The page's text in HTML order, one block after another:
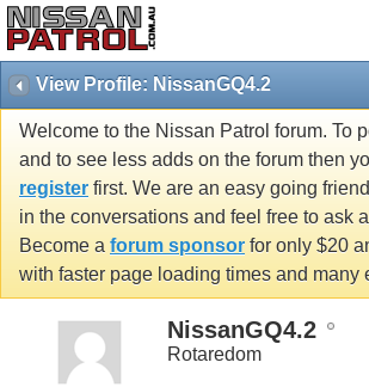
View Profile: NissanGQ4.2
Welcome to the Nissan Patrol forum. To
and to see less adds on the forum then
register first. We are an easy going
in the conversations and feel free to ask
Become a forum sponsor for only $20
with faster page loading times and many
NissanGQ4.2
Rotaredom